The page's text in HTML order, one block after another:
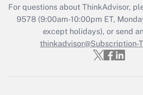
Recently Updated Q&As
Who must file a
Get Answer
For questions about ThinkAdvisor,
9578(9:00am-10:00pm ET,
except holidays), or send
thinkadvisor@Subscription-